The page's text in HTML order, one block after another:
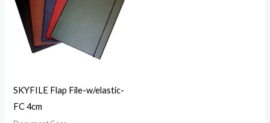
SKYFILE Flap File-w/elastic-
FC 4cm